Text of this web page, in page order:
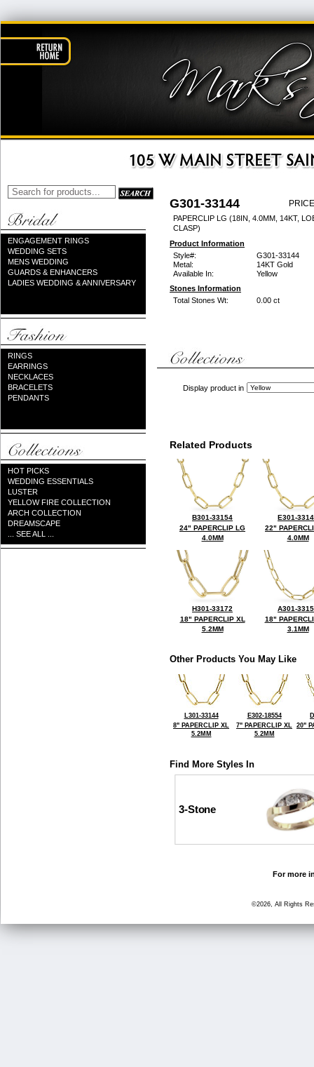
ENGAGEMENT RINGS
WEDDING SETS
MENS WEDDING
GUARDS & ENHANCERS
LADIES WEDDING & ANNIVERSARY
RINGS
EARRINGS
NECKLACES
BRACELETS
PENDANTS
HOT PICKS
WEDDING ESSENTIALS
LUSTER
YELLOW FIRE COLLECTION
ARCH COLLECTION
DREAMSCAPE
... SEE ALL ...
G301-33144
PAPERCLIP LG (18IN, 4.0MM, 14KT,
CLASP)
Product Information
Style#:
G301-33144
Metal:
14KT Gold
Available In:
Yellow
Stones Information
Total Stones Wt:
0.00 ct
Display product in
Related Products
B301-33154
24" PAPERCLIP LG
4.0MM
E301-
22"
4.0MM
H301-33172
18" PAPERCLIP XL
5.2MM
A301-
18"
3.1MM
Other Products You May Like
L301-33144
8" PAPERCLIP XL
5.2MM
E302-18554
7" PAPERCLIP XL
5.2MM
20"
Find More Styles In
3-Stone
For more
©2026, All Rights